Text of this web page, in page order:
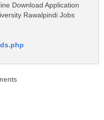
Download Application
Rawalpindi Jobs